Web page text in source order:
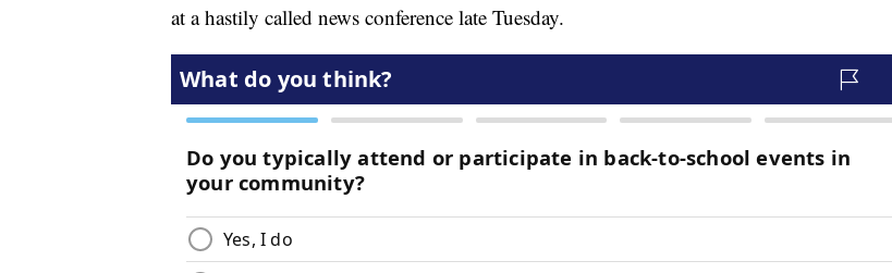
at a hastily called news conference late Tuesday.